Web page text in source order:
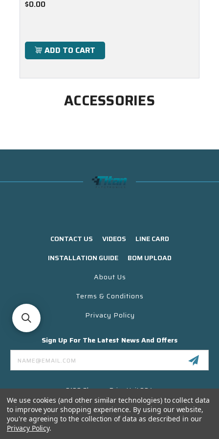
$0.00
ADD TO CART
ACCESSORIES
CONTACT US VIDEOS
LINE CARD
INSTALLATION GUIDE
BOM UPLOAD
About Us
Terms & Conditions
Privacy Policy
Sign Up For The Latest News And Offers
Email
Address
3130 Skyway Drive Unit 304
Santa Maria CA 93455 USA
(866) 956-8323
We use cookies (and other similar technologies) to collect data
to improve your shopping experience. By using our website,
you're agreeing to the collection of data as described in our
Privacy Policy.